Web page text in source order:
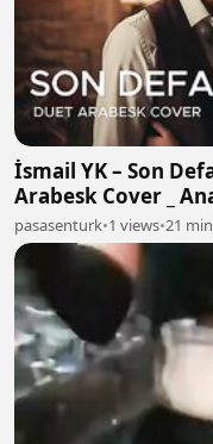
İsmail YK – Son
Arabesk Cover _
pasasenturk•1 views•21